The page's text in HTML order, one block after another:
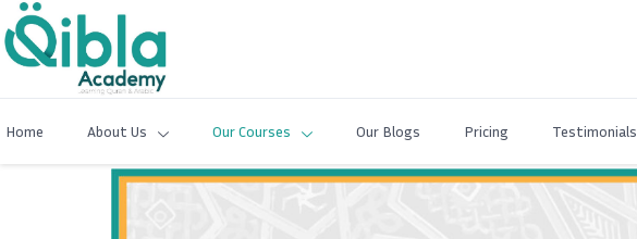
Home About Us Our Courses Our Blogs Pricing Testimonials